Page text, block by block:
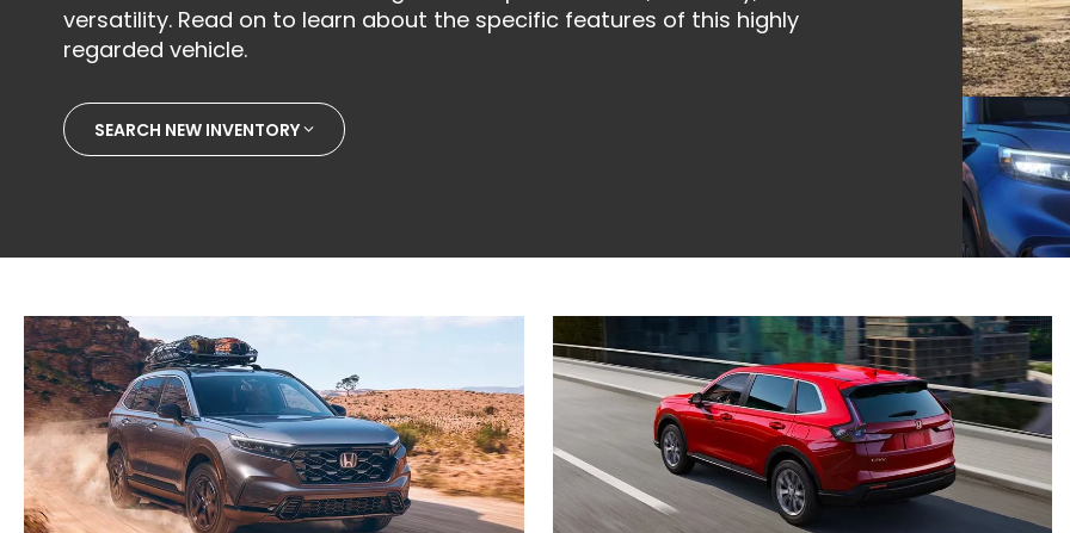
versatility. Read on to learn about the specific features of this highly
regarded vehicle.
SEARCH NEW INVENTORY